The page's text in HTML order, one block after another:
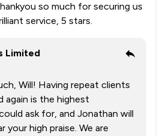
so much for securing us
service, 5 stars.
Limited
Will! Having repeat clients
again is the highest
ask for, and Jonathan will
your high praise. We are